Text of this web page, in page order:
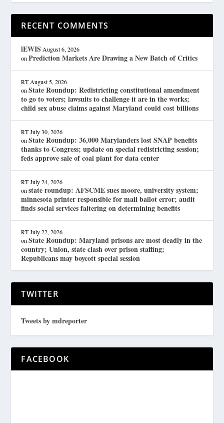
RECENT COMMENTS
lEWIS August 6, 2026
onPrediction Markets Are Drawing a New Batch of Critics
RT August 5, 2026
onState Roundup: Redistricting constitutional amendment
to go to voters; lawsuits to challenge it are in the works;
child sex abuse claims against Maryland could cost billions
RT July 30, 2026
onState Roundup: 36,000 Marylanders lost SNAP benefits
thanks to Congress; update on special redistricting session;
feds approve sale of coal plant for data center
RT July 24, 2026
onstate roundup: AFSCME sues moore, university system;
minnesota printer responsible for mail ballot error; audit
finds social services faltering on determining benefits
RT July 22, 2026
onState Roundup: Maryland prisons are most deadly in the
country; Union, state clash over prison staffing;
Republicans may boycott special session
TWITTER
Tweets by mdreporter
FACEBOOK